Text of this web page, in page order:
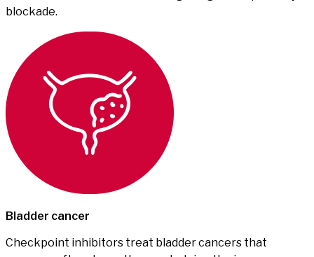
blockade.
Bladder cancer
Checkpoint inhibitors treat bladder cancers that